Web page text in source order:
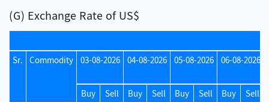
(G) Exchange Rate of US$
Sr. Commodity 03-08-2026 04-08-2026 05-08-2026 06-08-2026
Buy Sell Buy Sell Buy Sell Buy Sell